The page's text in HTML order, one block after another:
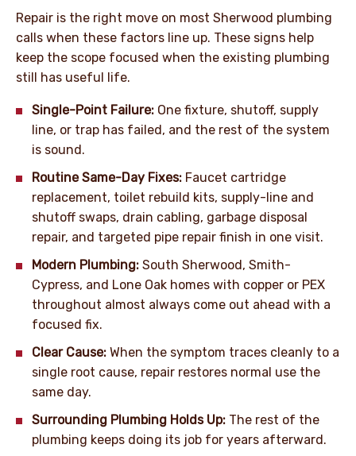
Repair is the right move on most Sherwood plumbing
calls when these factors line up. These signs help
keep the scope focused when the existing plumbing
still has useful life.
Single-Point Failure: One fixture, shutoff, supply
line, or trap has failed, and the rest of the system
is sound.
Routine Same-Day Fixes: Faucet cartridge
replacement, toilet rebuild kits, supply-line and
shutoff swaps, drain cabling, garbage disposal
repair, and targeted pipe repair finish in one visit.
Modern Plumbing: South Sherwood, Smith-
Cypress, and Lone Oak homes with copper or PEX
throughout almost always come out ahead with a
focused fix.
Clear Cause: When the symptom traces cleanly to a
single root cause, repair restores normal use the
same day.
Surrounding Plumbing Holds Up: The rest of the
plumbing keeps doing its job for years afterward.